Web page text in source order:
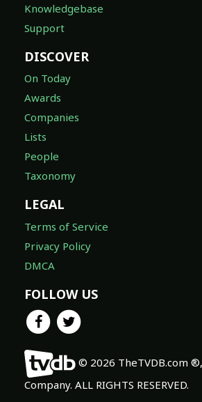
Knowledgebase
Support
DISCOVER
On Today
Awards
Companies
Lists
People
Taxonomy
LEGAL
Terms of Service
Privacy Policy
DMCA
FOLLOW US
© 2026 TheTVDB.com
Company. ALL RIGHTS RESERVED.